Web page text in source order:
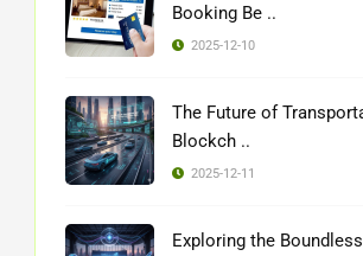
Booking Be ..
2025-12-10
The Future of
Blockch ..
2025-12-11
Exploring the